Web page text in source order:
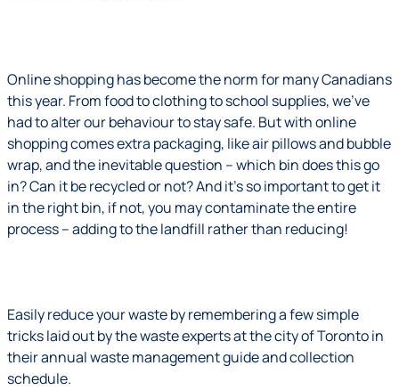
Online shopping has become the norm for many Canadians
this year. From food to clothing to school supplies, we’ve
had to alter our behaviour to stay safe. But with online
shopping comes extra packaging, like air pillows and bubble
wrap, and the inevitable question – which bin does this go
in? Can it be recycled or not? And it’s so important to get it
in the right bin, if not, you may contaminate the entire
process – adding to the landfill rather than reducing!
Easily reduce your waste by remembering a few simple
tricks laid out by the waste experts at the city of Toronto in
their annual waste management guide and collection
schedule.